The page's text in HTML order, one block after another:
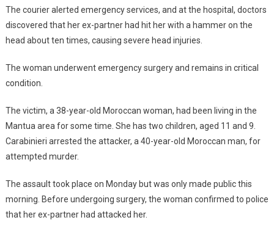
The courier alerted emergency services, and at the hospital, doctors
discovered that her ex-partner had hit her with a hammer on the
head about ten times, causing severe head injuries.
The woman underwent emergency surgery and remains in critical
condition.
The victim, a 38-year-old Moroccan woman, had been living in the
Mantua area for some time. She has two children, aged 11 and 9.
Carabinieri arrested the attacker, a 40-year-old Moroccan man, for
attempted murder.
The assault took place on Monday but was only made public this
morning. Before undergoing surgery, the woman confirmed to police
that her ex-partner had attacked her.